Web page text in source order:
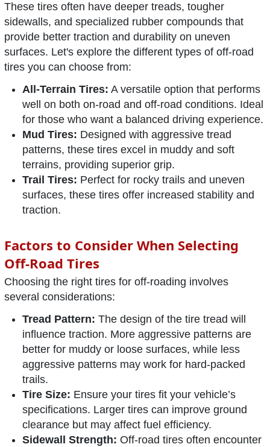
These tires often have deeper treads, tougher
sidewalls, and specialized rubber compounds that
provide better traction and durability on uneven
surfaces. Let's explore the different types of off-road
tires you can choose from:
All-Terrain Tires: A versatile option that performs
well on both on-road and off-road conditions. Ideal
for those who want a balanced driving experience.
Mud Tires: Designed with aggressive tread
patterns, these tires excel in muddy and soft
terrains, providing superior grip.
Trail Tires: Perfect for rocky trails and uneven
surfaces, these tires offer increased stability and
traction.
Factors to Consider When Selecting
Off-Road Tires
Choosing the right tires for off-roading involves
several considerations:
Tread Pattern: The design of the tire tread will
influence traction. More aggressive patterns are
better for muddy or loose surfaces, while less
aggressive patterns may work for hard-packed
trails.
Tire Size: Ensure your tires fit your vehicle’s
specifications. Larger tires can improve ground
clearance but may affect fuel efficiency.
Sidewall Strength: Off-road tires often encounter